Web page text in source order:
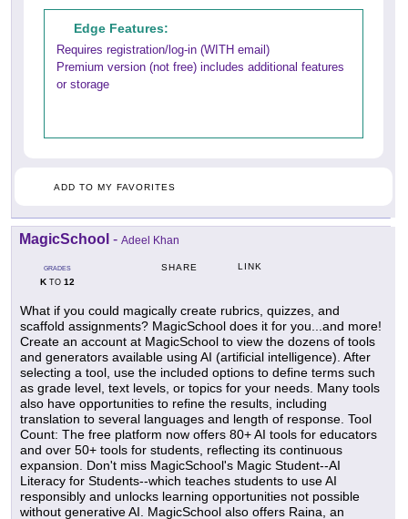
Edge Features:
Requires registration/log-in (WITH email)
Premium version (not free) includes additional features
or storage
ADD TO MY FAVORITES
MagicSchool - Adeel Khan
GRADES
KTO 12
SHARE LINK
What if you could magically create rubrics, quizzes, and
scaffold assignments? MagicSchool does it for you...and more!
Create an account at MagicSchool to view the dozens of tools
and generators available using AI (artificial intelligence). After
selecting a tool, use the included options to define terms such
as grade level, text levels, or topics for your needs. Many tools
also have opportunities to refine the results, including
translation to several languages and length of response. Tool
Count: The free platform now offers 80+ AI tools for educators
and over 50+ tools for students, reflecting its continuous
expansion. Don't miss MagicSchool's Magic Student--AI
Literacy for Students--which teaches students to use AI
responsibly and unlocks learning opportunities not possible
without generative AI. MagicSchool also offers Raina, an